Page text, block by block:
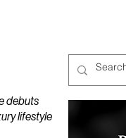
debuts
lifestyle